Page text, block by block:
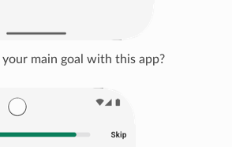
main goal with this app?